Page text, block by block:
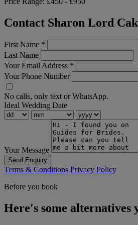
Contact Sharon Lord
First Name *
Last Name
Your Email Address *
Your Phone Number
No calls, only text or WhatsApp.
Ideal Wedding Date
Your Message
Send Enquiry
Terms & Conditions Privacy Policy
Before you book
Here's some alternatives